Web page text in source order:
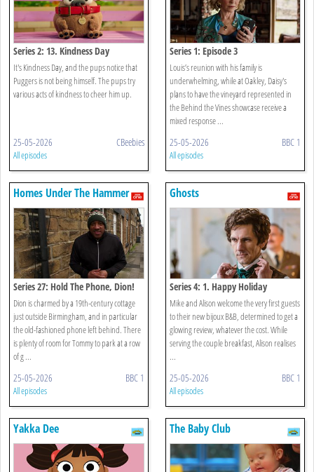
Series 2: 13. Kindness Day
It's Kindness Day, and the pups notice that
Puggers is not being himself. The pups try
various acts of kindness to cheer him up.
25-05-2026 CBeebies
All episodes
Series 1: Episode 3
Louis’s reunion with his family is
underwhelming, while at Oakley, Daisy's
plans to have the vineyard represented in
the Behind the Vines showcase receive a
mixed response ...
25-05-2026 BBC 1
All episodes
Homes Under The Hammer
Series 27: Hold The Phone, Dion!
Dion is charmed by a 19th-century cottage
just outside Birmingham, and in particular
the old-fashioned phone left behind. There
is plenty of room for Tommy to park at a row
of g ...
25-05-2026 BBC 1
All episodes
Ghosts
Series 4: 1. Happy Holiday
Mike and Alison welcome the very first guests
to their new bijoux B&B, determined to get a
glowing review, whatever the cost. While
serving the couple breakfast, Alison realises
...
25-05-2026 BBC 1
All episodes
Yakka Dee The Baby Club